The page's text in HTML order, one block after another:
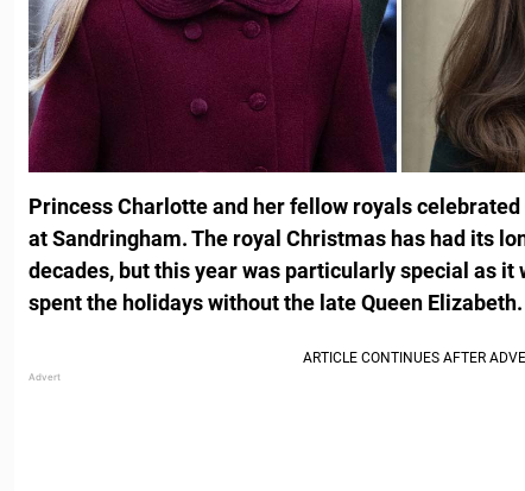
Princess Charlotte and her fellow royals
at Sandringham. The royal Christmas has had its
decades, but this year was particularly special as
spent the holidays without the late Queen Elizabeth.